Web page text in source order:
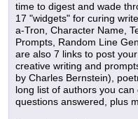
time to digest and wade
17 "widgets" for curing
a-Tron, Character Name,
Prompts, Random Line
are also 7 links to post
creative writing and
by Charles Bernstein),
long list of authors you
questions answered, plus